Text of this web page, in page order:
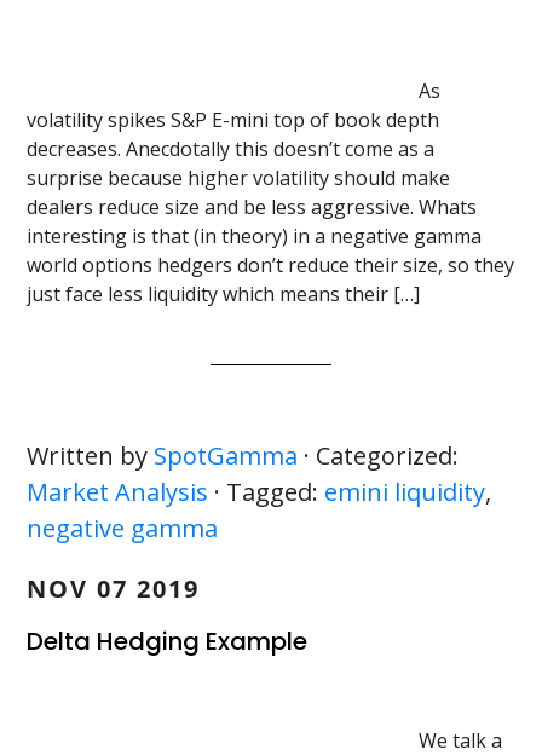
As
volatility spikes S&P E-mini top of book depth
decreases. Anecdotally this doesn’t come as a
surprise because higher volatility should make
dealers reduce size and be less aggressive. Whats
interesting is that (in theory) in a negative gamma
world options hedgers don’t reduce their size, so they
just face less liquidity which means their […]
Written by SpotGamma · Categorized:
Market Analysis · Tagged: emini liquidity,
negative gamma
NOV 07 2019
Delta Hedging Example
We talk a